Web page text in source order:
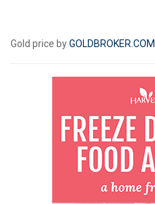
Gold price byGOLDBROKER.COM